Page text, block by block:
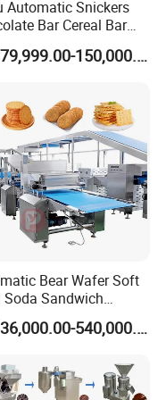
use ratio
feed improves
nutrients to match
more precisely at
the same time,
of the
expanded
feed in the future.
line:
extruder→air
machine
Fish Feed
Automatic Snickers
Bar Cereal Bar
Machine Production
US$79,999.00-150,000.00
Bear Wafer Soft
Soda Sandwich
Making Machine for
Machinery Bakery
US$36,000.00-540,000.00